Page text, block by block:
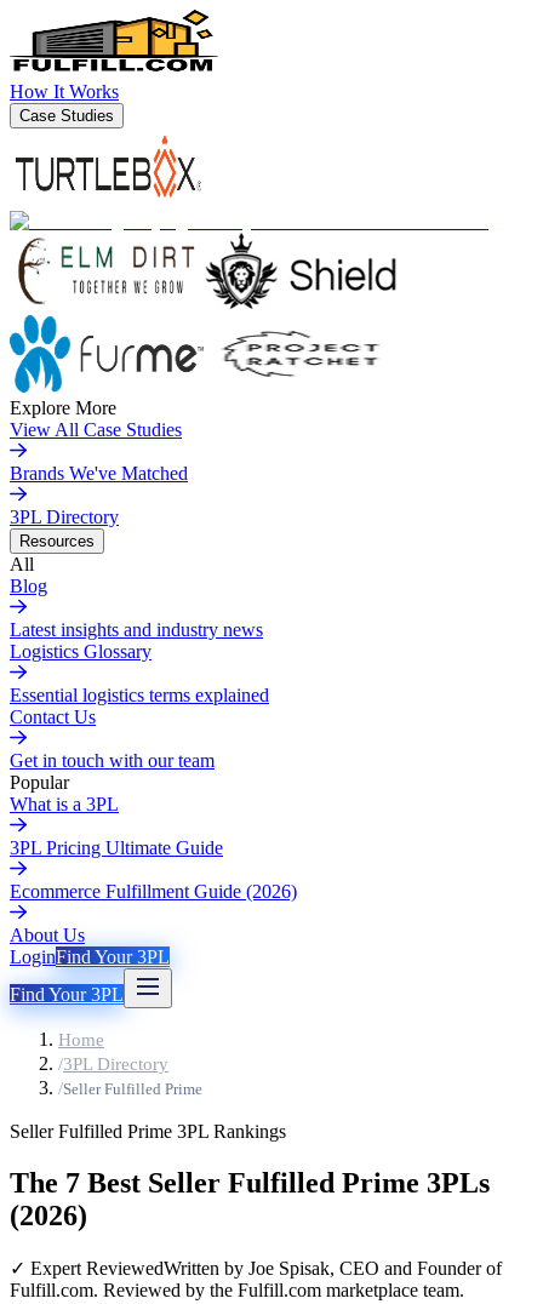
How It Works
Case Studies
Explore More
View All Case Studies
Brands We've Matched
3PL Directory
Resources
All
Blog
Latest insights and industry news
Logistics Glossary
Essential logistics terms explained
Contact Us
Get in touch with our team
Popular
What is a 3PL
3PL Pricing Ultimate Guide
Ecommerce Fulfillment Guide (2026)
About Us
LoginFind Your 3PL
Find Your 3PL
Home
/3PL Directory
/Seller Fulfilled Prime
Seller Fulfilled Prime 3PL Rankings
The 7 Best Seller Fulfilled Prime 3PLs
(2026)
✓ Expert ReviewedWritten by Joe Spisak, CEO and Founder of
Fulfill.com. Reviewed by the Fulfill.com marketplace team.